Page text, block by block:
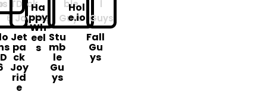
Jet
pa
ck
Joy
rid
e
Ha
ppy
Wh
eel
s
Stu
mb
le
Gu
ys
Hol
e.io
Fall
Gu
ys